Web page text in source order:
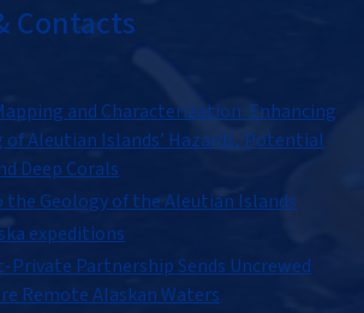
Contacts
and Characterization: Enhancing
Aleutian Islands’ Hazards, Potential
Deep Corals
Geology of the Aleutian Islands
expeditions
Private Partnership Sends Uncrewed
Remote Alaskan Waters